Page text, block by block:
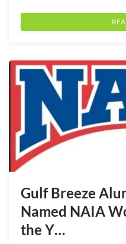
Gulf Breeze
Named NAIA
the Y…